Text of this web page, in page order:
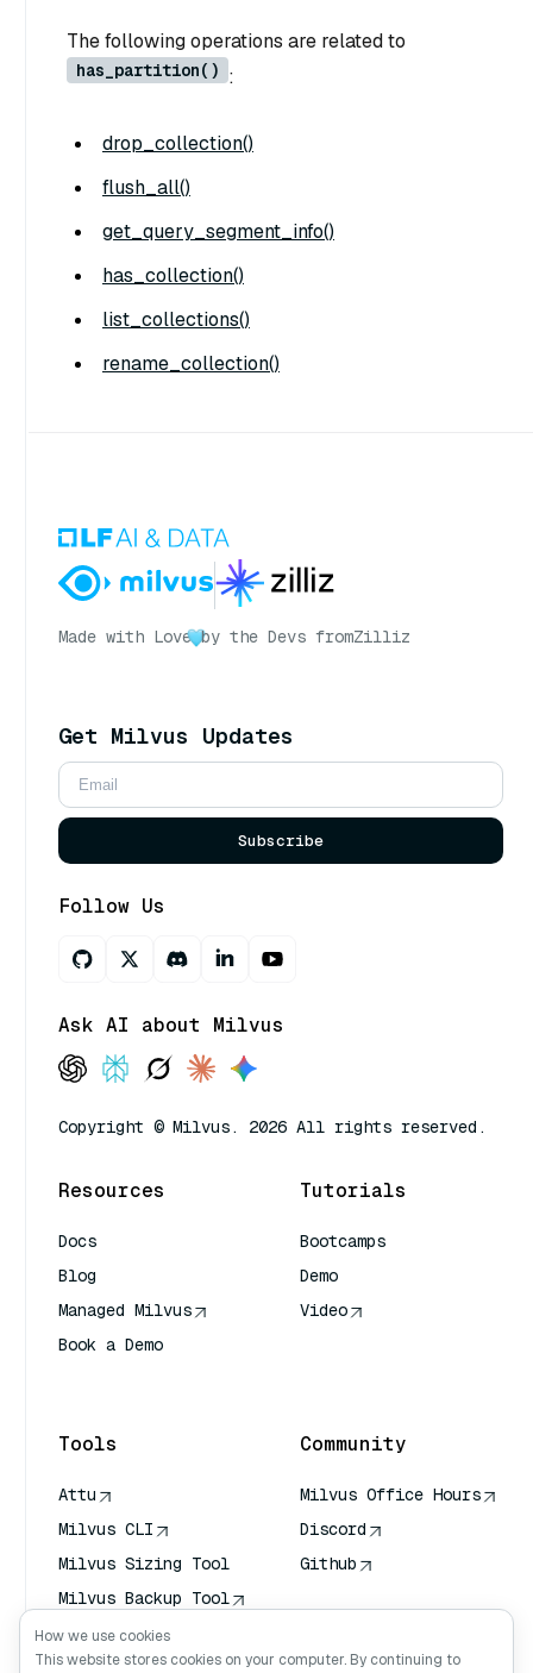
The following operations are related to
has_partition() :
drop_collection()
flush_all()
get_query_segment_info()
has_collection()
list_collections()
rename_collection()
Made with Love by the Devs fromZilliz
Get Milvus Updates
Subscribe
Follow Us
Ask AI about Milvus
Copyright © Milvus. 2026 All rights reserved.
Resources
Docs
Blog
Managed Milvus
Book a Demo
Tutorials
Bootcamps
Demo
Video
Tools
Attu
Milvus CLI
Milvus Sizing Tool
Milvus Backup Tool
Vector Transport
Service (VTS)
Community
Milvus Office Hours
Discord
Github
How we use cookies
This website stores cookies on your computer. By continuing to